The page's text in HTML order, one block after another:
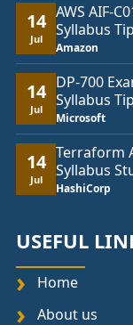
14
Jul
AWS AIF-
Syllabus
Amazon
14
Jul
DP-700
Syllabus
Microsoft
14
Jul
Terraform
Syllabus
HashiCorp
USEFUL
Home
About us